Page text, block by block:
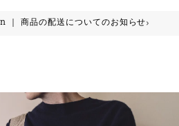
商品の配送についてのお知らせ›